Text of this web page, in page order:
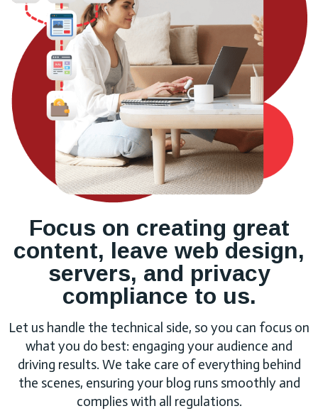
Focus on creating great
content, leave web design,
servers, and privacy
compliance to us.
Let us handle the technical side, so you can focus on
what you do best: engaging your audience and
driving results. We take care of everything behind
the scenes, ensuring your blog runs smoothly and
complies with all regulations.